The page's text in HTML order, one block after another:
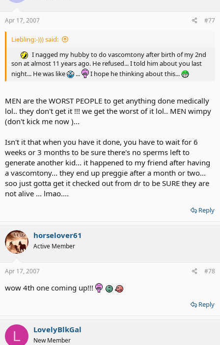
Apr 17, 2007 #77
Liebling:-))) said:
I nagged my hubby to do vascomtony after birth of my 2nd
son at almost 11 years ago. He refused... I told him about you last
night... He was like
... I hope he thinking about this...
MEN are the WORST PEOPLE to get anything done medically
lol.. they don't get it !!! we get the worst of it lol.. MEN wimpy
(don't kick me now )...
Isn't it that when you have it done, you have to wait for 6
weeks or 3 months to be sure there's no sperms left to
generate another kid... it happened to my friend after having
a vascomtony... they end up preggie after a month or two...
soo just gotta get it checked out from dr to be SURE they are
not alive ... lmao....
Reply
horselover61
Active Member
Apr 17, 2007 #78
wow 4th one coming up!!!
Reply
L LovelyBlkGal
New Member